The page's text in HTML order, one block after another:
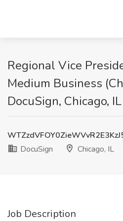
Regional Vice
Medium Business
DocuSign, Chicago, IL
DocuSign
Chicago, IL
Job Description